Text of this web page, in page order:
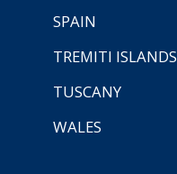
SPAIN
TREMITI ISLANDS
TUSCANY
WALES